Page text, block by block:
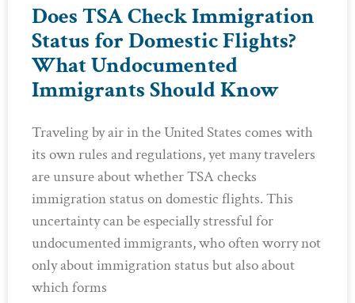
Does TSA Check Immigration
Status for Domestic Flights?
What Undocumented
Immigrants Should Know
Traveling by air in the United States comes with
its own rules and regulations, yet many travelers
are unsure about whether TSA checks
immigration status on domestic flights. This
uncertainty can be especially stressful for
undocumented immigrants, who often worry not
only about immigration status but also about
which forms